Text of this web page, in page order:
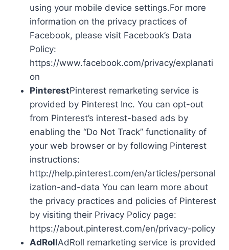
using your mobile device settings.For more
information on the privacy practices of
Facebook, please visit Facebook’s Data
Policy:
https://www.facebook.com/privacy/explanati
on
PinterestPinterest remarketing service is
provided by Pinterest Inc. You can opt-out
from Pinterest’s interest-based ads by
enabling the “Do Not Track” functionality of
your web browser or by following Pinterest
instructions:
http://help.pinterest.com/en/articles/personal
ization-and-data You can learn more about
the privacy practices and policies of Pinterest
by visiting their Privacy Policy page:
https://about.pinterest.com/en/privacy-policy
AdRollAdRoll remarketing service is provided